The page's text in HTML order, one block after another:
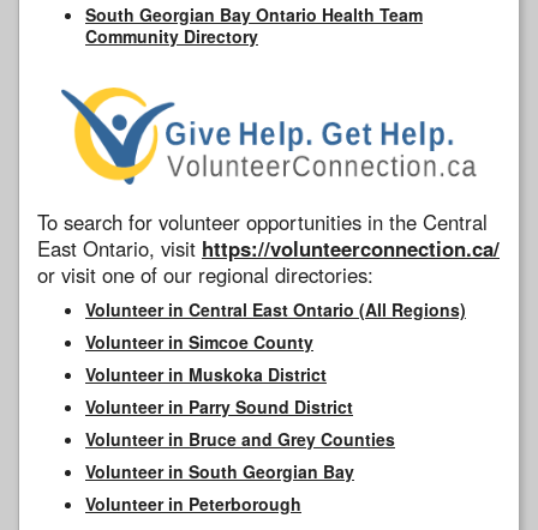
South Georgian Bay Ontario Health Team
Community Directory
To search for volunteer opportunities in the Central
East Ontario, visit https://volunteerconnection.ca/
or visit one of our regional directories:
Volunteer in Central East Ontario (All Regions)
Volunteer in Simcoe County
Volunteer in Muskoka District
Volunteer in Parry Sound District
Volunteer in Bruce and Grey Counties
Volunteer in South Georgian Bay
Volunteer in Peterborough